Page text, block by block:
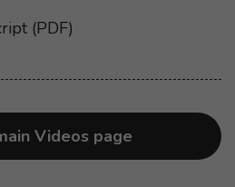
for “Transferring your
(PDF)
Videos page